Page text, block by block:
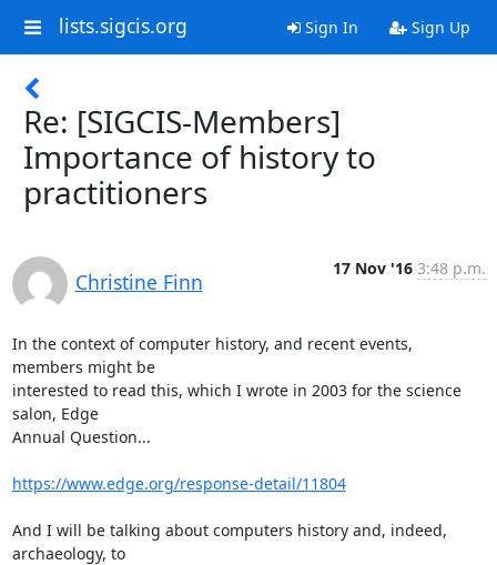
lists.sigcis.org Sign In Sign Up
Re: [SIGCIS-Members]
Importance of history to
practitioners
Christine Finn
17 Nov '16 3:48 p.m.
In the context of computer history, and recent events,
members might be
interested to read this, which I wrote in 2003 for the science
salon, Edge
Annual Question...
https://www.edge.org/response-detail/11804
And I will be talking about computers history and, indeed,
archaeology, to